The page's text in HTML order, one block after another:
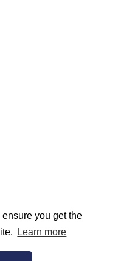
you get the
Learn more